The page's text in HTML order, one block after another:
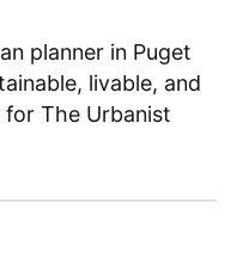
planner in Puget
livable, and
The Urbanist